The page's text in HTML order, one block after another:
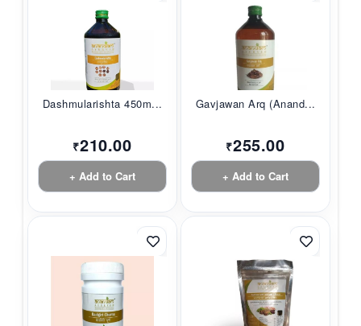
Dashmularishta 450m...
₹210.00
+ Add to Cart
Gavjawan Arq (Anand...
₹255.00
+ Add to Cart